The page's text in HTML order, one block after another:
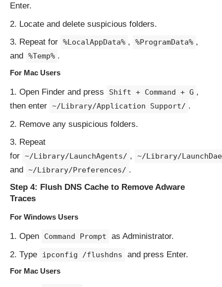
Enter.
Locate and delete suspicious folders.
Repeat for %LocalAppData% , %ProgramData% ,
and
%Temp% .
For Mac Users
Open Finder and press Shift + Command + G ,
then enter ~/Library/Application Support/ .
Remove any suspicious folders.
Repeat
for ~/Library/LaunchAgents/ , ~/Library/
and ~/Library/Preferences/ .
Step 4: Flush DNS Cache to Remove Adware
Traces
For Windows Users
Open Command Prompt
as Administrator.
Type
ipconfig /flushdns and press Enter.
For Mac Users